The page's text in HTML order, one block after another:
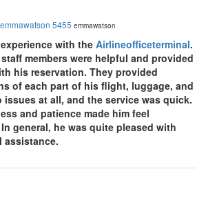
emmawatson 5455 emmawatson
with the Airlineofficeterminal.
members were helpful and provided
his reservation. They provided
of each part of his flight, luggage, and
issues at all, and the service was quick.
and patience made him feel
general, he was quite pleased with
assistance.